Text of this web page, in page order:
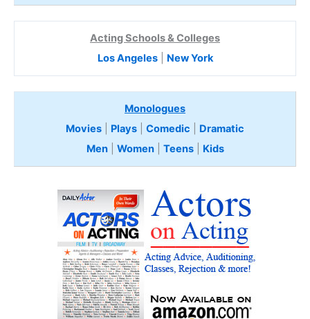
Acting Schools & Colleges
Los Angeles| New York
Monologues
Movies
Plays Comedic
Dramatic
Men| Women| Teens Kids